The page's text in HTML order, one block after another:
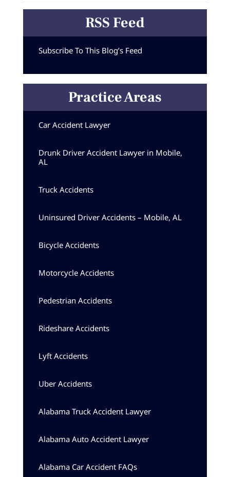
RSS Feed
Subscribe To This Blog’s Feed
Practice Areas
Car Accident Lawyer
Drunk Driver Accident Lawyer in Mobile,
AL
Truck Accidents
Uninsured Driver Accidents – Mobile, AL
Bicycle Accidents
Motorcycle Accidents
Pedestrian Accidents
Rideshare Accidents
Lyft Accidents
Uber Accidents
Alabama Truck Accident Lawyer
Alabama Auto Accident Lawyer
Alabama Car Accident FAQs